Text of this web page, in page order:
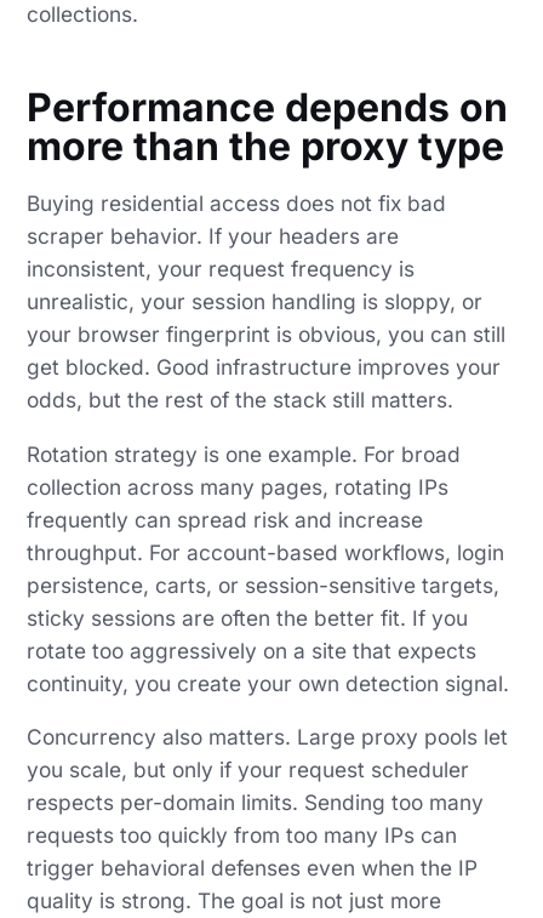
collections.
Performance depends on
more than the proxy type
Buying residential access does not fix bad
scraper behavior. If your headers are
inconsistent, your request frequency is
unrealistic, your session handling is sloppy, or
your browser fingerprint is obvious, you can still
get blocked. Good infrastructure improves your
odds, but the rest of the stack still matters.
Rotation strategy is one example. For broad
collection across many pages, rotating IPs
frequently can spread risk and increase
throughput. For account-based workflows, login
persistence, carts, or session-sensitive targets,
sticky sessions are often the better fit. If you
rotate too aggressively on a site that expects
continuity, you create your own detection signal.
Concurrency also matters. Large proxy pools let
you scale, but only if your request scheduler
respects per-domain limits. Sending too many
requests too quickly from too many IPs can
trigger behavioral defenses even when the IP
quality is strong. The goal is not just more